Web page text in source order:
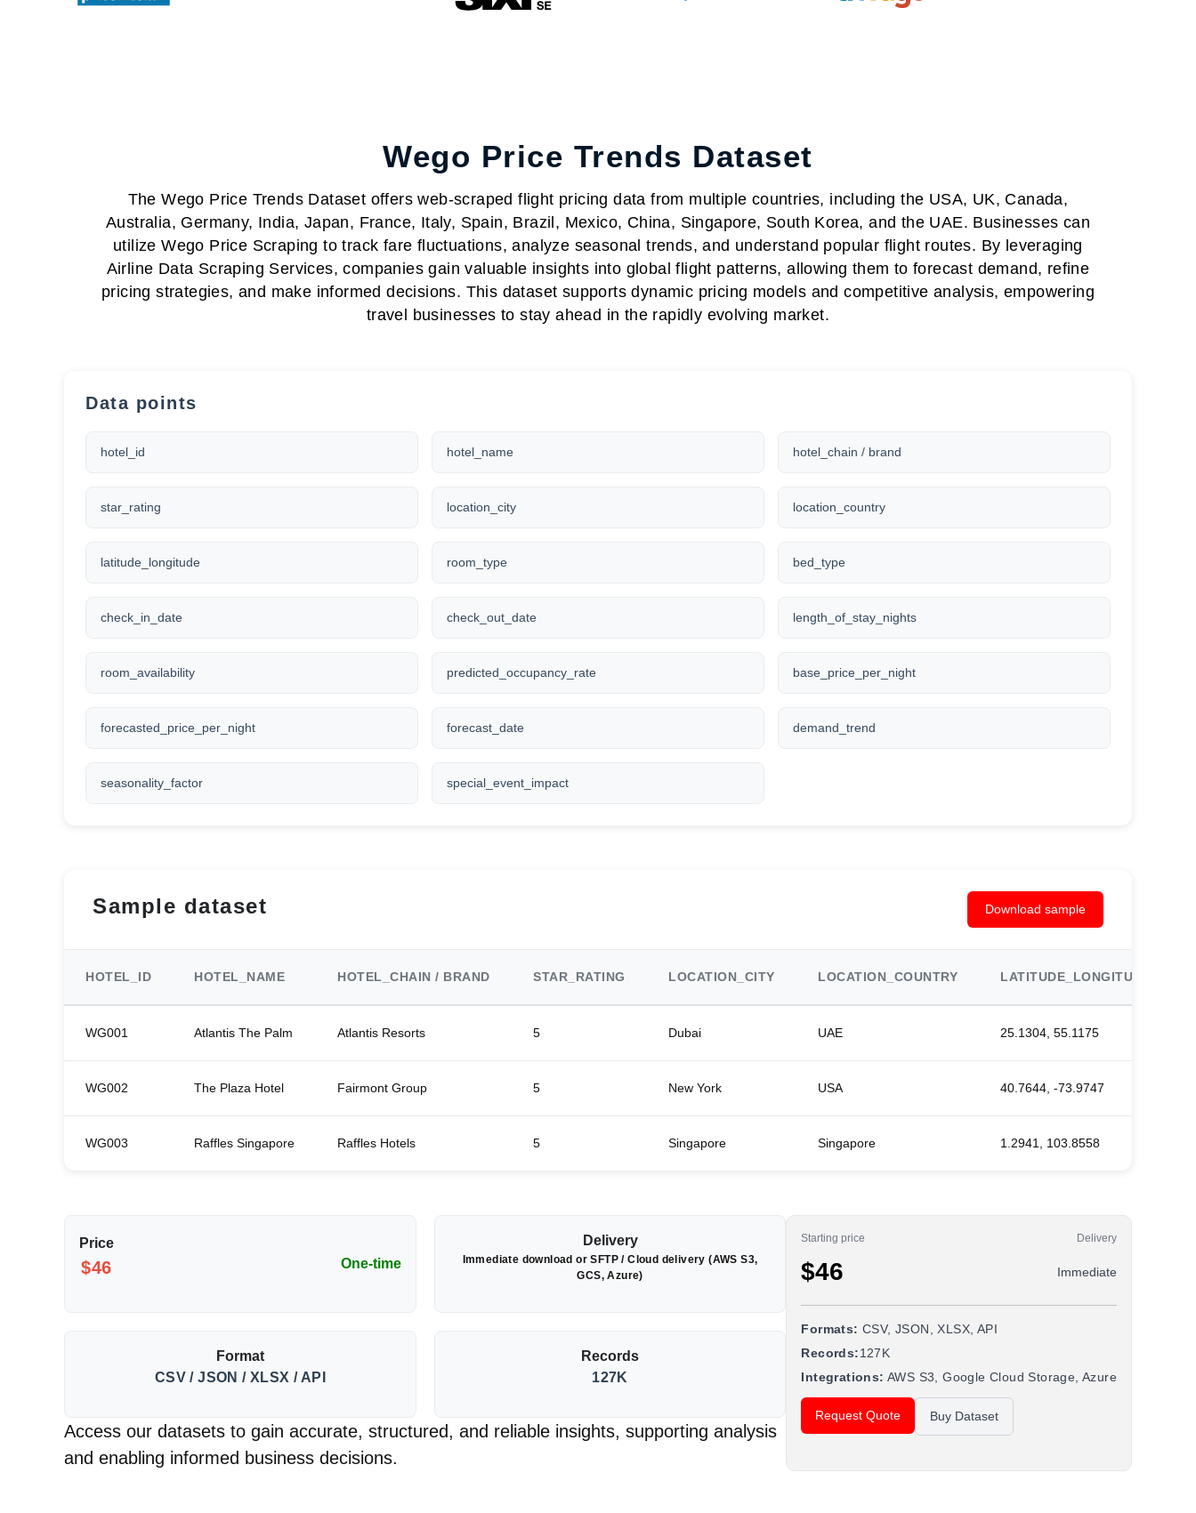
Wego Price Trends Dataset
The Wego Price Trends Dataset offers web-scraped flight pricing data from multiple countries, including the USA, UK, Canada,
Australia, Germany, India, Japan, France, Italy, Spain, Brazil, Mexico, China, Singapore, South Korea, and the UAE. Businesses can
utilize Wego Price Scraping to track fare fluctuations, analyze seasonal trends, and understand popular flight routes. By leveraging
Airline Data Scraping Services, companies gain valuable insights into global flight patterns, allowing them to forecast demand, refine
pricing strategies, and make informed decisions. This dataset supports dynamic pricing models and competitive analysis, empowering
travel businesses to stay ahead in the rapidly evolving market.
Data points
hotel_id hotel_name hotel_chain / brand
star_rating location_city location_country
latitude_longitude room_type bed_type
check_in_date check_out_date length_of_stay_nights
room_availability predicted_occupancy_rate base_price_per_night
forecasted_price_per_night forecast_date demand_trend
seasonality_factor special_event_impact
Sample dataset Download sample
HOTEL_ID HOTEL_NAME HOTEL_CHAIN / BRAND STAR_RATING LOCATION_CITY LOCATION_COUNTRY LATITUDE_LONGITUDE
WG001 Atlantis The Palm Atlantis Resorts 5 Dubai UAE 25.1304, 55.1175
WG002 The Plaza Hotel Fairmont Group 5 New York USA 40.7644, -73.9747
WG003 Raffles Singapore Raffles Hotels 5 Singapore Singapore 1.2941, 103.8558
Price
$46 One-time
Delivery
Immediate download or SFTP / Cloud delivery (AWS S3,
GCS, Azure)
Format
CSV / JSON / XLSX / API
Records
127K
Access our datasets to gain accurate, structured, and reliable insights, supporting analysis
and enabling informed business decisions.
Starting price Delivery
$46 Immediate
Formats: CSV, JSON, XLSX, API
Records:127K
Integrations: AWS S3, Google Cloud Storage, Azure
Request Quote Buy Dataset